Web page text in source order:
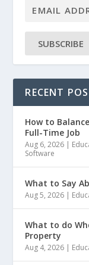
SUBSCRIBE
RECENT
How to
Full-Time Job
Aug 6, 2026 |
Software
What to Say
Aug 5, 2026 |
What to do
Property
Aug 4, 2026 |